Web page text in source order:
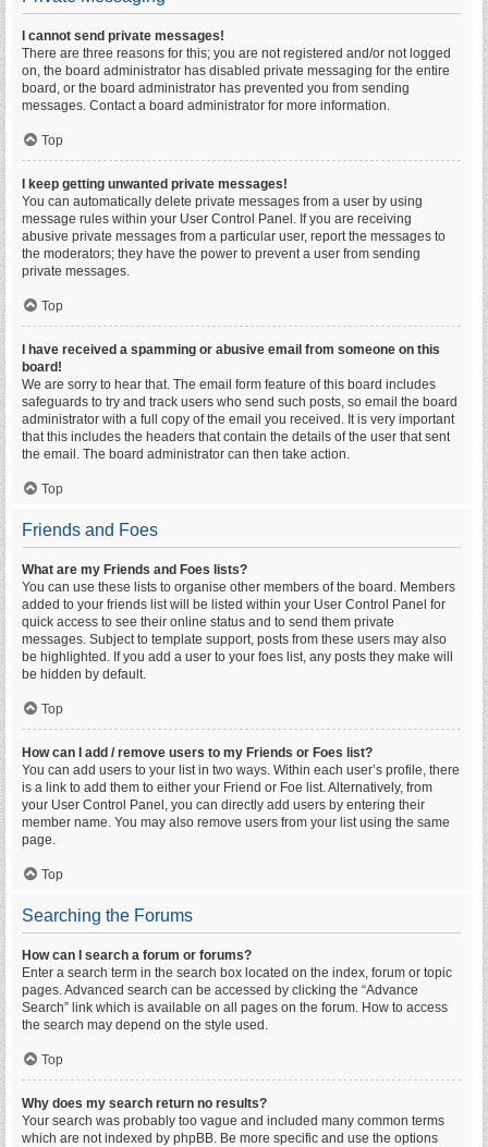
I cannot send private messages!
There are three reasons for this; you are not registered and/or not logged
on, the board administrator has disabled private messaging for the entire
board, or the board administrator has prevented you from sending
messages. Contact a board administrator for more information.
Top
I keep getting unwanted private messages!
You can automatically delete private messages from a user by using
message rules within your User Control Panel. If you are receiving
abusive private messages from a particular user, report the messages to
the moderators; they have the power to prevent a user from sending
private messages.
Top
I have received a spamming or abusive email from someone on this
board!
We are sorry to hear that. The email form feature of this board includes
safeguards to try and track users who send such posts, so email the board
administrator with a full copy of the email you received. It is very important
that this includes the headers that contain the details of the user that sent
the email. The board administrator can then take action.
Top
Friends and Foes
What are my Friends and Foes lists?
You can use these lists to organise other members of the board. Members
added to your friends list will be listed within your User Control Panel for
quick access to see their online status and to send them private
messages. Subject to template support, posts from these users may also
be highlighted. If you add a user to your foes list, any posts they make will
be hidden by default.
Top
How can I add / remove users to my Friends or Foes list?
You can add users to your list in two ways. Within each user’s profile, there
is a link to add them to either your Friend or Foe list. Alternatively, from
your User Control Panel, you can directly add users by entering their
member name. You may also remove users from your list using the same
page.
Top
Searching the Forums
How can I search a forum or forums?
Enter a search term in the search box located on the index, forum or topic
pages. Advanced search can be accessed by clicking the “Advance
Search” link which is available on all pages on the forum. How to access
the search may depend on the style used.
Top
Why does my search return no results?
Your search was probably too vague and included many common terms
which are not indexed by phpBB. Be more specific and use the options